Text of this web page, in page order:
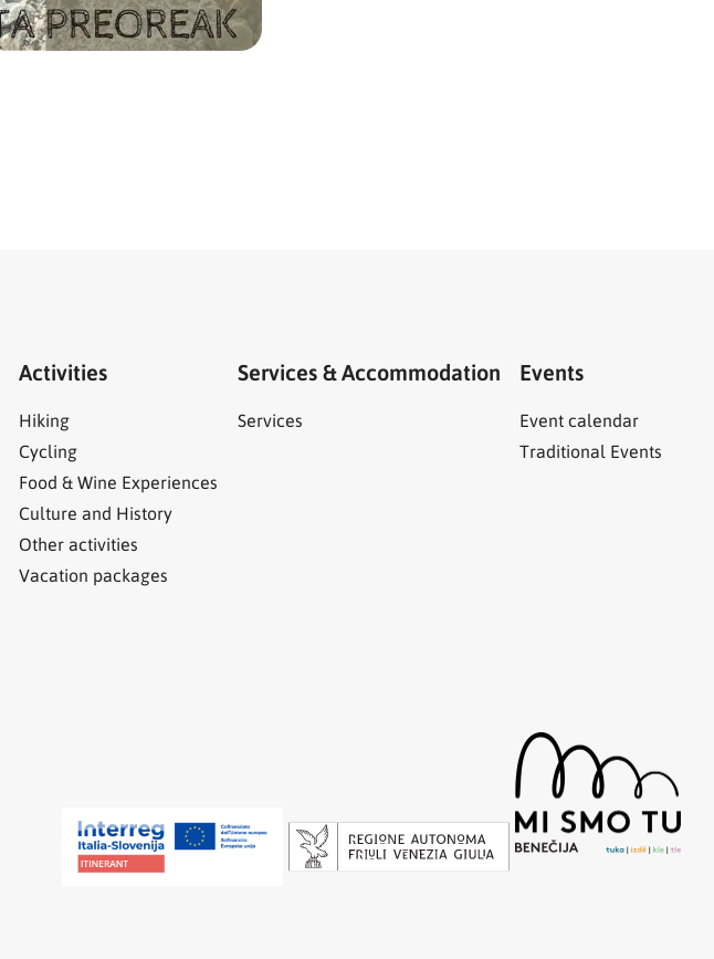
Activities
Hiking
Cycling
Food & Wine Experiences
Culture and History
Other activities
Vacation packages
Services & Accommodation
Services
Events
Event calendar
Traditional Events